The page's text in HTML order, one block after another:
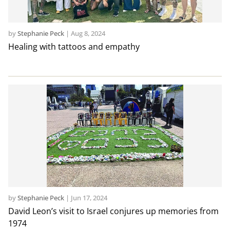
Healing with tattoos and empathy
byStephanie Peck| Aug 8, 2024
David Leon’s visit to Israel conjures up memories from
1974
byStephanie Peck| Jun 17, 2024